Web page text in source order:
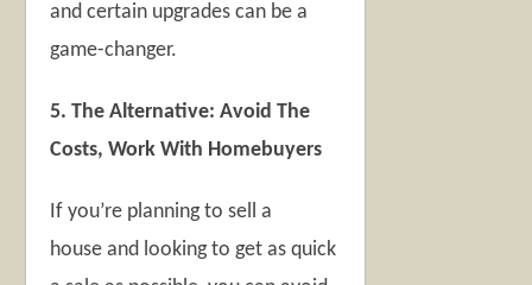
and certain upgrades can be a
game-changer.
5. The Alternative: Avoid The
Costs, Work With Homebuyers
If you’re planning to sell a
house and looking to get as quick